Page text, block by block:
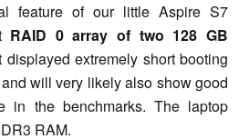
feature of our little Aspire S7
RAID 0 array of two 128 GB
displayed extremely short booting
will very likely also show good
in the benchmarks. The laptop
RAM.